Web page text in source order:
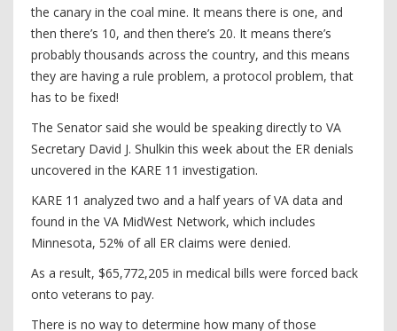
the canary in the coal mine. It means there is one, and
then there’s 10, and then there’s 20. It means there’s
probably thousands across the country, and this means
they are having a rule problem, a protocol problem, that
has to be fixed!
The Senator said she would be speaking directly to VA
Secretary David J. Shulkin this week about the ER denials
uncovered in the KARE 11 investigation.
KARE 11 analyzed two and a half years of VA data and
found in the VA MidWest Network, which includes
Minnesota, 52% of all ER claims were denied.
As a result, $65,772,205 in medical bills were forced back
onto veterans to pay.
There is no way to determine how many of those